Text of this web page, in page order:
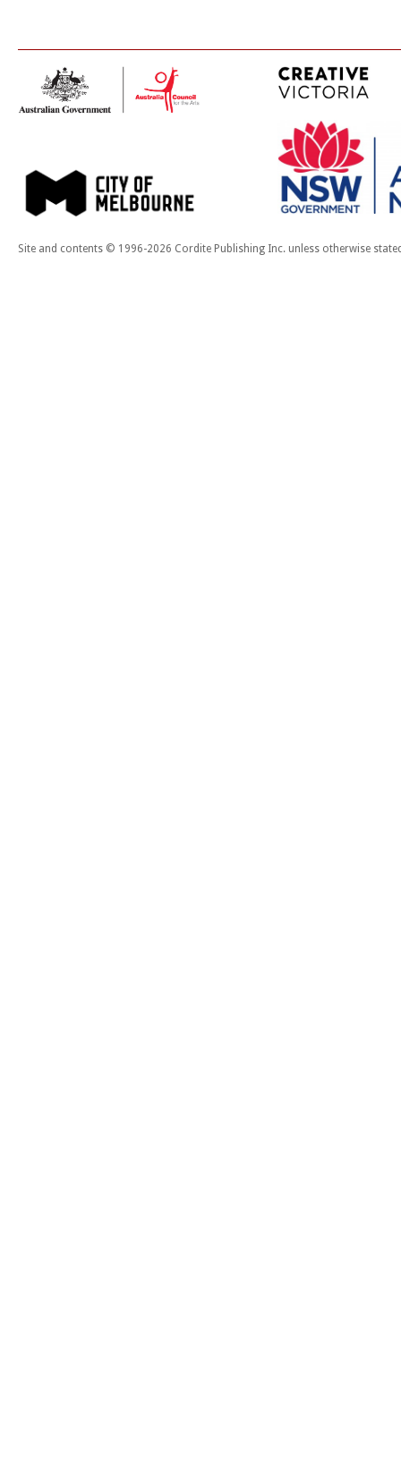
Site and contents © 1996-2026 Cordite Publishing Inc. unless otherwise